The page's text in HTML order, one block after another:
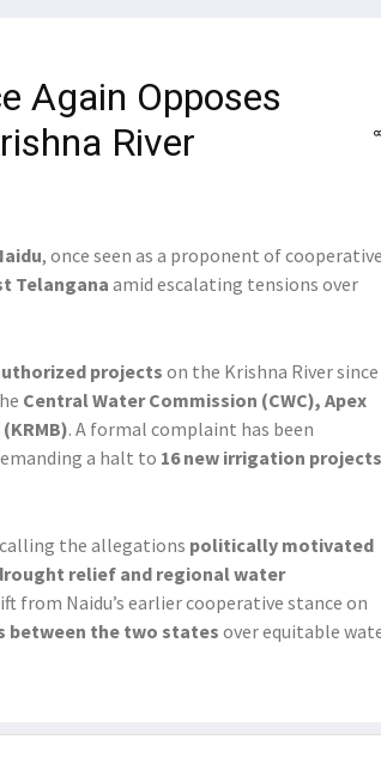
Again Opposes
River
, once seen as a proponent of cooperative
Telangana amid escalating tensions over
projectson the Krishna River since
Central Water Commission (CWC), Apex
. A formal complaint has been
a halt to 16 new irrigation projects
the allegations politically motivated
relief and regional water
from Naidu’s earlier cooperative stance on
between the two statesover equitable